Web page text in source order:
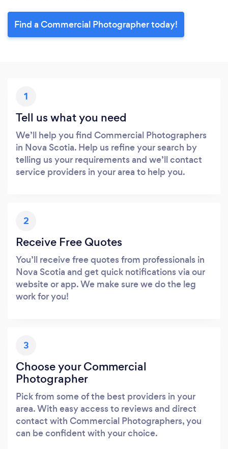
Find a Commercial Photographer today!
1
Tell us what you need
We’ll help you find Commercial Photographers
in Nova Scotia. Help us refine your search by
telling us your requirements and we’ll contact
service providers in your area to help you.
2
Receive Free Quotes
You’ll receive free quotes from professionals in
Nova Scotia and get quick notifications via our
website or app. We make sure we do the leg
work for you!
3
Choose your Commercial
Photographer
Pick from some of the best providers in your
area. With easy access to reviews and direct
contact with Commercial Photographers, you
can be confident with your choice.